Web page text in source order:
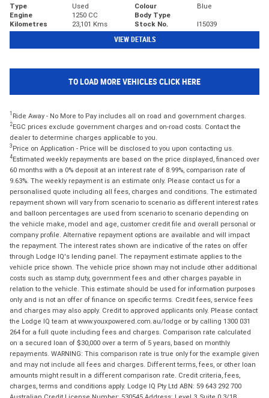
Type Used Colour
Blue
Engine
1250 CC
Body Type
Kilometres
23,101 Kms Stock No. I15039
VIEW DETAILS
TO LOAD MORE VEHICLES CLICK HERE
1 Ride Away - No More to Pay includes all on road and government charges.
2EGC prices exclude government charges and on-road costs. Contact the
dealer to determine charges applicable to you.
3 Price on Application - Price will be disclosed to you upon contacting us.
4Estimated weekly repayments are based on the price displayed, financed over
60 months with a 0% deposit at an interest rate of 8.99%, comparison rate of
9.63%. The weekly repayment is an estimate only. Please contact us for a
personalised quote including all fees, charges and conditions. The estimated
repayment shown will vary from scenario to scenario as different interest rates
and balloon percentages are used from scenario to scenario depending on
the vehicle make, model and age, customer credit file and overall personal or
company profile. Alternative repayment options are available and will impact
the repayment. The interest rates shown are indicative of the rates on offer
through Lodge IQ's lending panel. The repayment estimate applies to the
vehicle price shown. The vehicle price shown may not include other additional
costs such as stamp duty, government fees and other charges payable in
relation to the vehicle. This estimate should be used for information purposes
only and is not an offer of finance on specific terms. Credit fees, service fees
and charges may also apply. Credit to approved applicants only. Please contact
the Lodge IQ team at www.youxpowered.com.au/lodge or by calling 1300 031
264 for a full quote including fees and charges. Comparison rate calculated
on a secured loan of $30,000 over a term of 5 years, based on monthly
repayments. WARNING: This comparison rate is true only for the example given
and may not include all fees and charges. Different terms, fees, or other loan
amounts might result in a different comparison rate. Credit criteria, fees,
charges, terms and conditions apply. Lodge IQ Pty Ltd ABN: 59 643 292 700